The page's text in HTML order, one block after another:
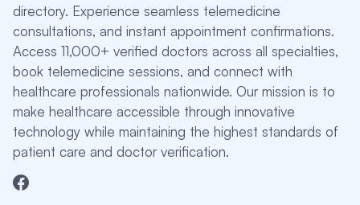
directory. Experience seamless telemedicine
consultations, and instant appointment confirmations.
Access 11,000+ verified doctors across all specialties,
book telemedicine sessions, and connect with
healthcare professionals nationwide. Our mission is to
make healthcare accessible through innovative
technology while maintaining the highest standards of
patient care and doctor verification.